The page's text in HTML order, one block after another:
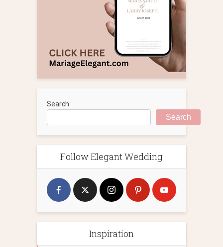
Search
Search
Follow Elegant Wedding
Inspiration